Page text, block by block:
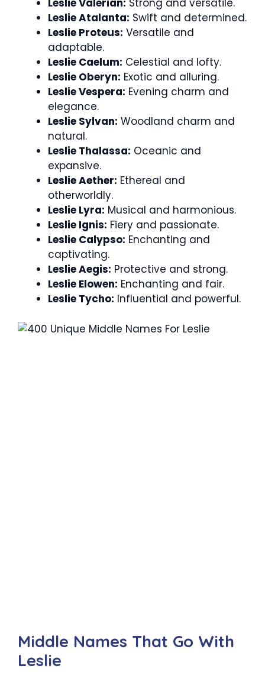
Leslie Valerian: Strong and versatile.
Leslie Atalanta: Swift and determined.
Leslie Proteus: Versatile and
adaptable.
Leslie Caelum: Celestial and lofty.
Leslie Oberyn: Exotic and alluring.
Leslie Vespera: Evening charm and
elegance.
Leslie Sylvan: Woodland charm and
natural.
Leslie Thalassa: Oceanic and
expansive.
Leslie Aether: Ethereal and
otherworldly.
Leslie Lyra: Musical and harmonious.
Leslie Ignis: Fiery and passionate.
Leslie Calypso: Enchanting and
captivating.
Leslie Aegis: Protective and strong.
Leslie Elowen: Enchanting and fair.
Leslie Tycho: Influential and powerful.
Middle Names That Go With
Leslie